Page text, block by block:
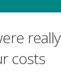
really
costs